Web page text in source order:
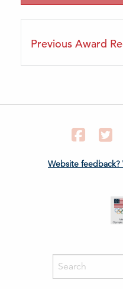
Previous Award
Website